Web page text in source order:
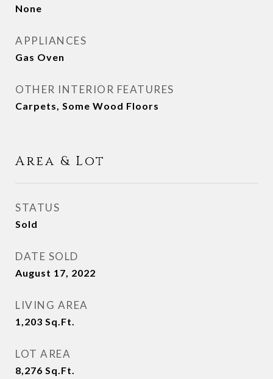
None
APPLIANCES
Gas Oven
OTHER INTERIOR FEATURES
Carpets, Some Wood Floors
Area & Lot
STATUS
Sold
DATE SOLD
August 17, 2022
LIVING AREA
1,203 Sq.Ft.
LOT AREA
8,276 Sq.Ft.